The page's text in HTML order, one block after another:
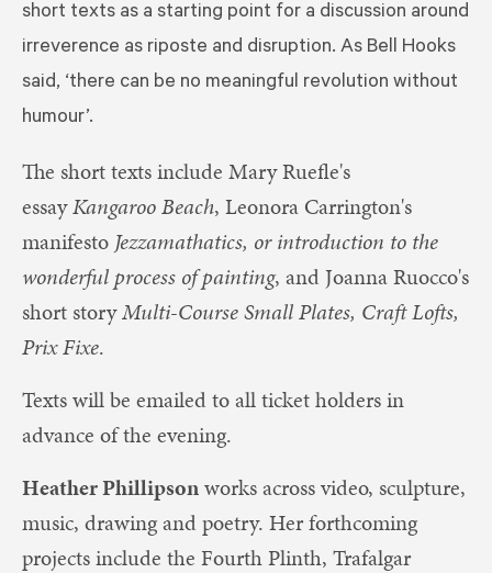
short texts as a starting point for a discussion around
irreverence as riposte and disruption. As Bell Hooks
said, ‘there can be no meaningful revolution without
humour’.
The short texts include Mary Ruefle's
essayKangaroo Beach, Leonora Carrington's
manifesto Jezzamathatics, or introduction to the
wonderful process of painting, and Joanna Ruocco's
short storyMulti-Course Small Plates, Craft Lofts,
Prix Fixe.
Texts will be emailed to all ticket holders in
advance of the evening.
Heather Phillipsonworks across video, sculpture,
music, drawing and poetry. Her forthcoming
projects include the Fourth Plinth, Trafalgar